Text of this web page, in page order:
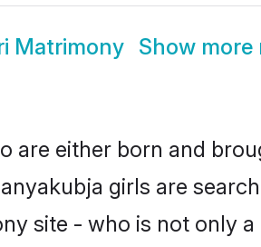
Matrimony Show more
are either born and
girls are
site - who is not only a